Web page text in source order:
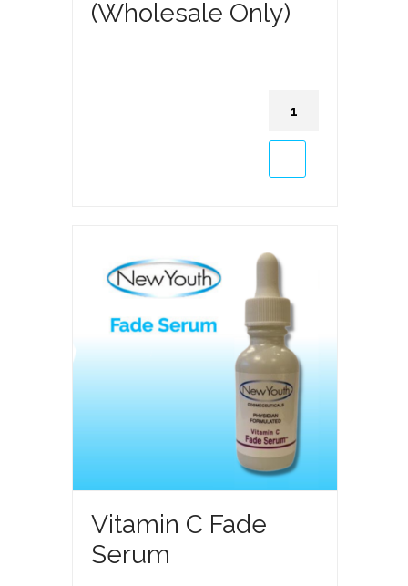
(Wholesale Only)
Peel
Only)
Vitamin C Fade
Serum